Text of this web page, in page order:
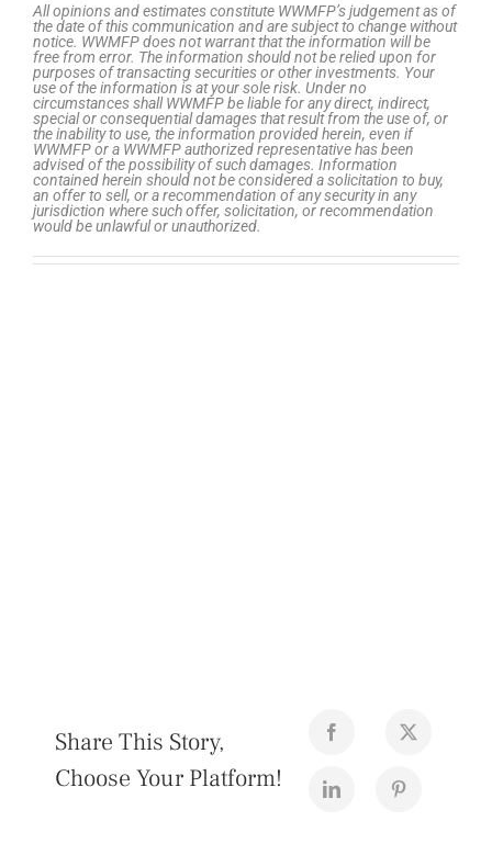
All opinions and estimates constitute WWMFP’s judgement as of
the date of this communication and are subject to change without
notice. WWMFP does not warrant that the information will be
free from error. The information should not be relied upon for
purposes of transacting securities or other investments. Your
use of the information is at your sole risk. Under no
circumstances shall WWMFP be liable for any direct, indirect,
special or consequential damages that result from the use of, or
the inability to use, the information provided herein, even if
WWMFP or a WWMFP authorized representative has been
advised of the possibility of such damages. Information
contained herein should not be considered a solicitation to buy,
an offer to sell, or a recommendation of any security in any
jurisdiction where such offer, solicitation, or recommendation
would be unlawful or unauthorized.
Share This Story,
Choose Your Platform!